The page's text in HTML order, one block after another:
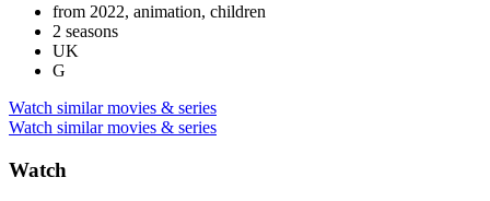
from 2022, animation, children
2 seasons
UK
G
Watch similar movies & series
Watch similar movies & series
Watch